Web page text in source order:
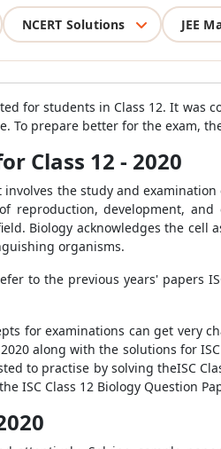
NCERT Solutions JEE
for students in Class 12. It was
To prepare better for the exam,
Class 12 - 2020
the study and
reproduction, development,
Biology acknowledges the
organisms.
to the previous years' papers
for examinations can get very
along with the solutions for
to practise by solving theISC
ISC Class 12 Biology Question